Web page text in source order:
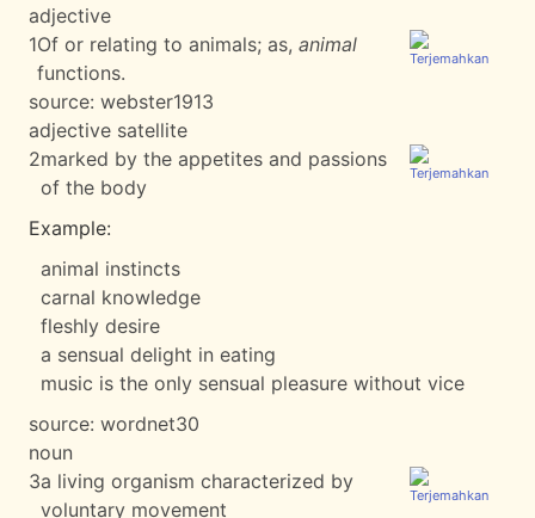
adjective
1Of or relating to animals; as, animal
functions.
source: webster1913
adjective satellite
2marked by the appetites and passions
of the body
Example:
animal instincts
carnal knowledge
fleshly desire
a sensual delight in eating
music is the only sensual pleasure without vice
source: wordnet30
noun
3a living organism characterized by
voluntary movement